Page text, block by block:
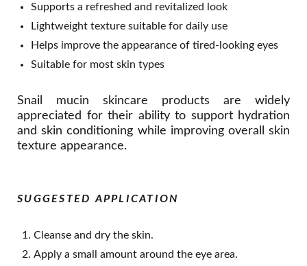
Supports a refreshed and revitalized look
Lightweight texture suitable for daily use
Helps improve the appearance of tired-looking eyes
Suitable for most skin types
Snail mucin skincare products are widely
appreciated for their ability to support hydration
and skin conditioning while improving overall skin
texture appearance.
SUGGESTED APPLICATION
Cleanse and dry the skin.
Apply a small amount around the eye area.